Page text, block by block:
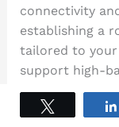
connectivity
establishing a
tailored to your
support high-
latency, and
effectively.